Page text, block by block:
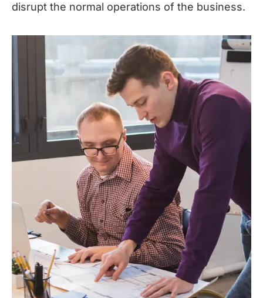
disrupt the normal operations of the business.